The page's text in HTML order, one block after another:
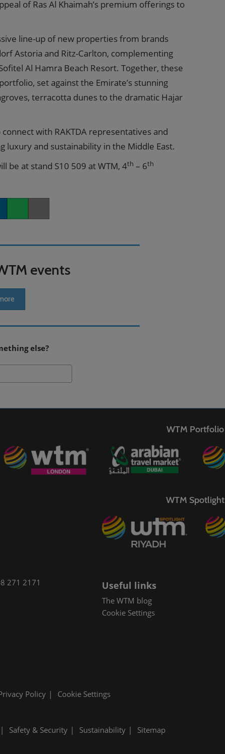
of Ras Al Khaimah’s premium offerings to
line-up of new properties from brands
Astoria and Ritz-Carlton, complementing
Al Hamra Beach Resort. Together, these
set against the Emirate’s stunning
terracotta dunes to the dramatic Hajar
with RAKTDA representatives and
luxury and sustainability in the Middle East.
be at stand S10 509 at WTM, 4th – 6th
events
else?
WTM Portfolio
WTM Spotlight
271 2171 Useful links
The WTM blog
Cookie Settings
Policy Cookie Settings
Safety & Security Sustainability Sitemap